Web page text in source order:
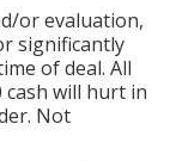
or evaluation,
significantly
of deal. All
cash will hurt in
Not